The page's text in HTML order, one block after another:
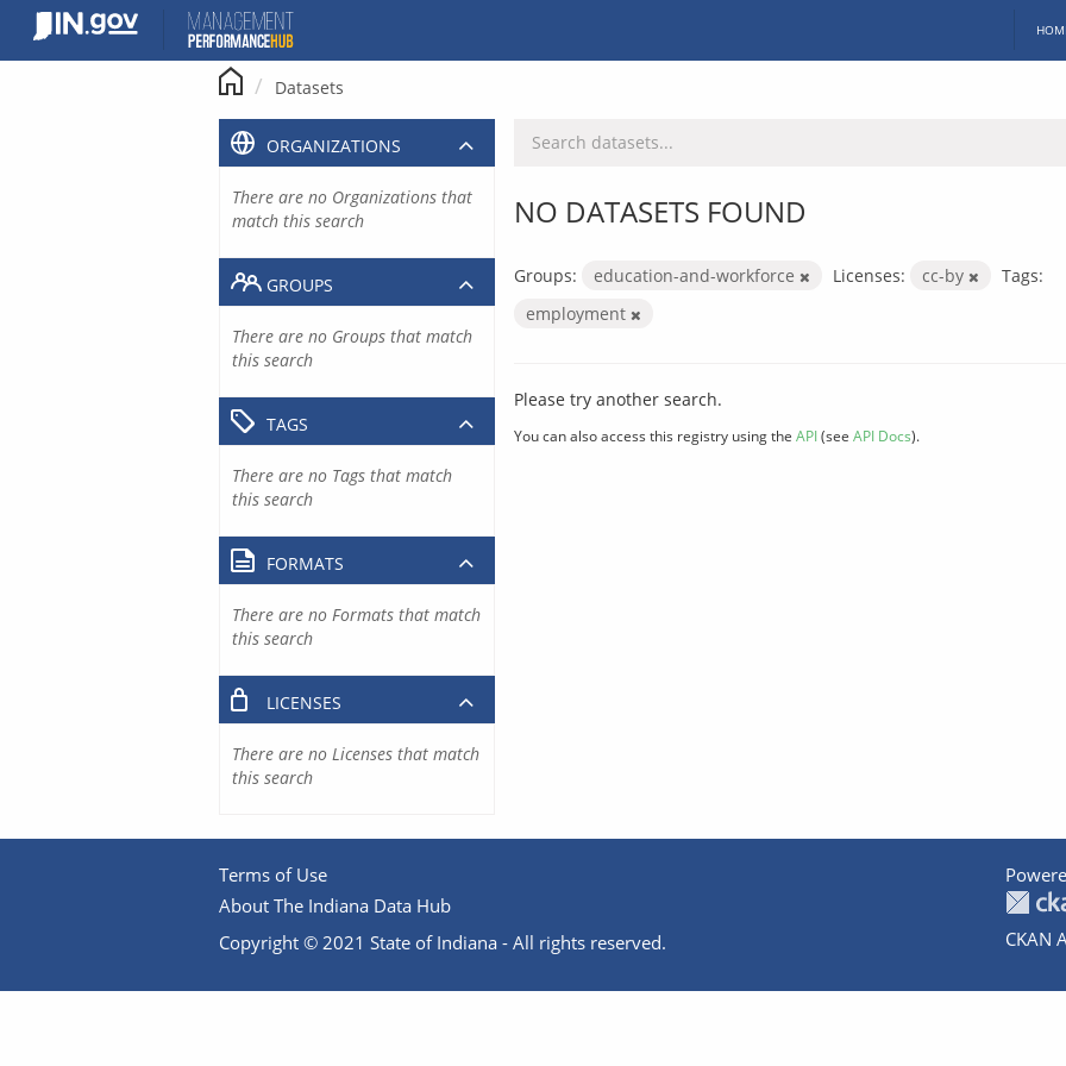
content
Datasets
NO DATASETS FOUND
Groups: education-and-workforce Licenses: cc-by
Tags:
employment
Please try another search.
You can also access this registry using the API(see API Docs).
ORGANIZATIONS
There are no Organizations that
match this search
GROUPS
There are no Groups that match
this search
TAGS
There are no Tags that match
this search
FORMATS
There are no Formats that match
this search
LICENSES
There are no Licenses that match
this search
Terms of Use
About The Indiana Data Hub
Copyright © 2021 State of Indiana - All rights reserved.
CKAN